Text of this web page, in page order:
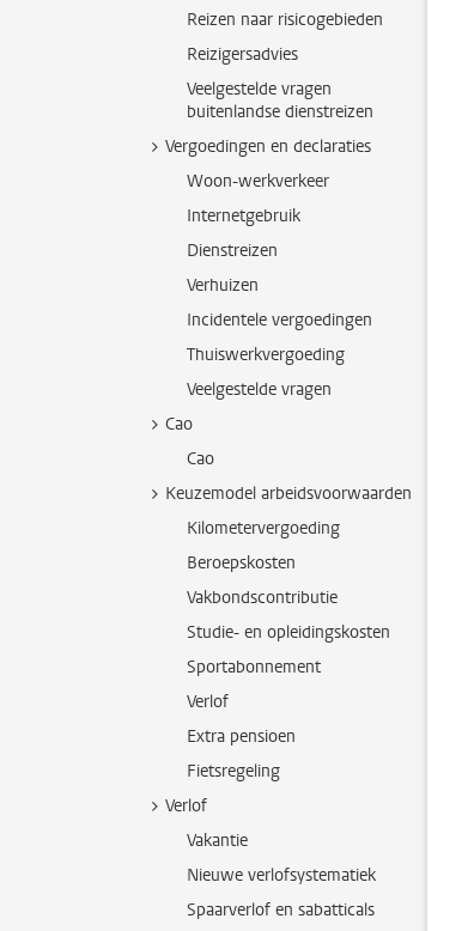
Reizen naar risicogebieden
Reizigersadvies
Veelgestelde vragen
buitenlandse dienstreizen
Vergoedingen en declaraties
Woon-werkverkeer
Internetgebruik
Dienstreizen
Verhuizen
Incidentele vergoedingen
Thuiswerkvergoeding
Veelgestelde vragen
Cao
Cao
Keuzemodel arbeidsvoorwaarden
Kilometervergoeding
Beroepskosten
Vakbondscontributie
Studie- en opleidingskosten
Sportabonnement
Verlof
Extra pensioen
Fietsregeling
Verlof
Vakantie
Nieuwe verlofsystematiek
Spaarverlof en sabatticals